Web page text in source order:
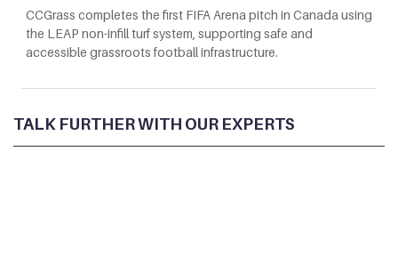
CCGrass completes the first FIFA Arena pitch in Canada using
the LEAP non-infill turf system, supporting safe and
accessible grassroots football infrastructure.
TALK FURTHER WITH OUR EXPERTS